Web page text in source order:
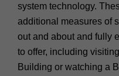
system technology.
additional measures of
out and about and fully
to offer, including
Building or watching a